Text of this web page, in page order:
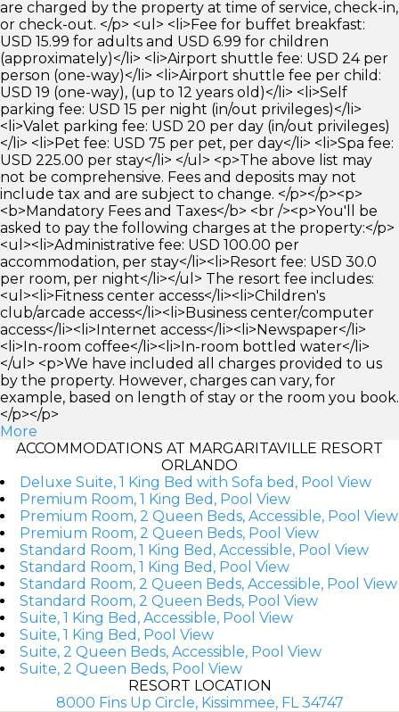
are charged by the property at time of service, check-in,
or check-out. </p> <ul> <li>Fee for buffet breakfast:
USD 15.99 for adults and USD 6.99 for children
(approximately)</li> <li>Airport shuttle fee: USD 24 per
person (one-way)</li> <li>Airport shuttle fee per child:
USD 19 (one-way), (up to 12 years old)</li> <li>Self
parking fee: USD 15 per night (in/out privileges)</li>
<li>Valet parking fee: USD 20 per day (in/out privileges)
</li> <li>Pet fee: USD 75 per pet, per day</li> <li>Spa fee:
USD 225.00 per stay</li> </ul> <p>The above list may
not be comprehensive. Fees and deposits may not
include tax and are subject to change. </p></p><p>
<b>Mandatory Fees and Taxes</b> <br /><p>You'll be
asked to pay the following charges at the property:</p>
<ul><li>Administrative fee: USD 100.00 per
accommodation, per stay</li><li>Resort fee: USD 30.0
per room, per night</li></ul> The resort fee includes:
<ul><li>Fitness center access</li><li>Children's
club/arcade access</li><li>Business center/computer
access</li><li>Internet access</li><li>Newspaper</li>
<li>In-room coffee</li><li>In-room bottled water</li>
</ul> <p>We have included all charges provided to us
by the property. However, charges can vary, for
example, based on length of stay or the room you book.
</p></p>
More
ACCOMMODATIONS AT MARGARITAVILLE RESORT
ORLANDO
Deluxe Suite, 1 King Bed with Sofa bed, Pool View
Premium Room, 1 King Bed, Pool View
Premium Room, 2 Queen Beds, Accessible, Pool View
Premium Room, 2 Queen Beds, Pool View
Standard Room, 1 King Bed, Accessible, Pool View
Standard Room, 1 King Bed, Pool View
Standard Room, 2 Queen Beds, Accessible, Pool View
Standard Room, 2 Queen Beds, Pool View
Suite, 1 King Bed, Accessible, Pool View
Suite, 1 King Bed, Pool View
Suite, 2 Queen Beds, Accessible, Pool View
Suite, 2 Queen Beds, Pool View
RESORT LOCATION
8000 Fins Up Circle, Kissimmee, FL 34747